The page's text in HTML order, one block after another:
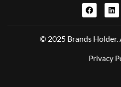
© 2025 Brands Holder.
Privacy